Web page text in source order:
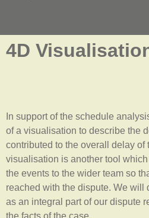
4D
In support of the schedule
of a visualisation to describe the
contributed to the overall delay of
visualisation is another tool
the events to the wider team so
reached with the dispute. We will
as an integral part of our dispute
the facts of the case.